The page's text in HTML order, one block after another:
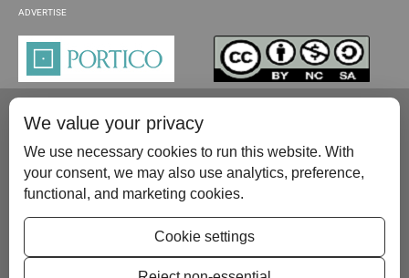
ADVERTISE
Please contact us at:publish@scientificscholar.com
We value your privacy
We use necessary cookies to run this website. With
your consent, we may also use analytics, preference,
functional, and marketing cookies.
Cookie settings